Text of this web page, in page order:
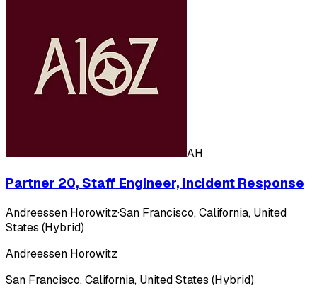
AH
Partner 20, Staff Engineer, Incident Response
Andreessen Horowitz·San Francisco, California, United
States (Hybrid)
Andreessen Horowitz
San Francisco, California, United States (Hybrid)